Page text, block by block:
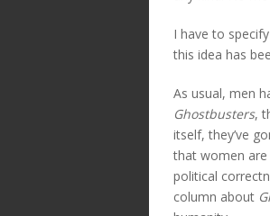
I have to
this idea has
As usual, men
Ghostbusters,
itself, they’ve
that women
political
column about